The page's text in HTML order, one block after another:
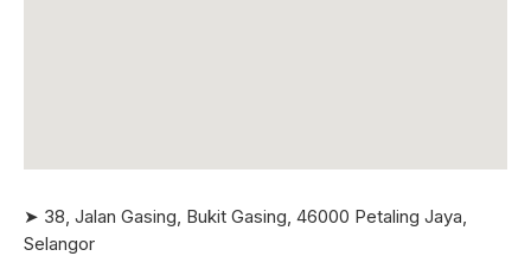
➤ 38, Jalan Gasing, Bukit Gasing, 46000 Petaling Jaya,
Selangor